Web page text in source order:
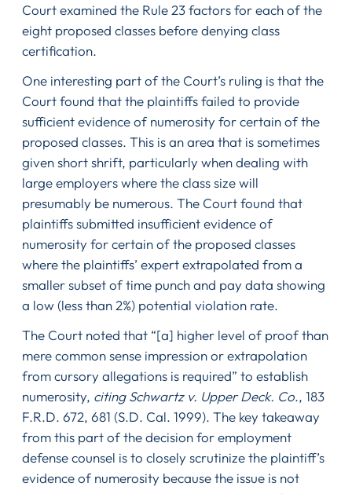
Court examined the Rule 23 factors for each of the
eight proposed classes before denying class
certification.
One interesting part of the Court’s ruling is that the
Court found that the plaintiffs failed to provide
sufficient evidence of numerosity for certain of the
proposed classes. This is an area that is sometimes
given short shrift, particularly when dealing with
large employers where the class size will
presumably be numerous. The Court found that
plaintiffs submitted insufficient evidence of
numerosity for certain of the proposed classes
where the plaintiffs’ expert extrapolated from a
smaller subset of time punch and pay data showing
a low (less than 2%) potential violation rate.
The Court noted that “[a] higher level of proof than
mere common sense impression or extrapolation
from cursory allegations is required” to establish
numerosity, citing Schwartz v. Upper Deck. Co., 183
F.R.D. 672, 681 (S.D. Cal. 1999). The key takeaway
from this part of the decision for employment
defense counsel is to closely scrutinize the plaintiff’s
evidence of numerosity because the issue is not